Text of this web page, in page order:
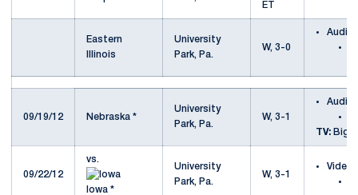
ET
Eastern
Illinois
University
Park, Pa.
W, 3-0
Audio
09/19/12 Nebraska *
University
Park, Pa.
W, 3-1
Audio
TV: Big
09/22/12
vs.
Iowa *
University
Park, Pa.
W, 3-1
Video